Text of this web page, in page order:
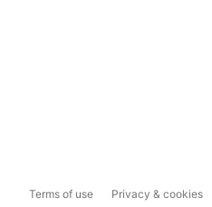
Terms of use Privacy & cookies